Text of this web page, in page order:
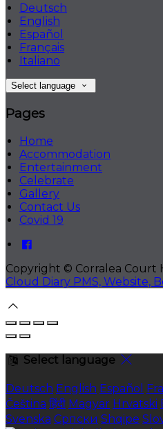
Deutsch
English
Español
Français
Italiano
Select language
Pages
Home
Accommodation
Entertainment
Celebrate
Gallery
Contact Us
Covid 19
Copyright © Corralea Court
Cloud Diary PMS, Website,
Select language
Deutsch English Español
Čeština हिंदी Magyar Hrvatski
Svenska Српски Shqipe